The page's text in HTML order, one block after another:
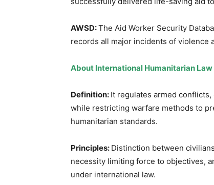
AWSD:The Aid Worker Security
records all major incidents of violence
About International Humanitarian Law
Definition: It regulates armed
while restricting warfare methods to
humanitarian standards.
Principles: Distinction between
necessity limiting force to objectives,
under international law.